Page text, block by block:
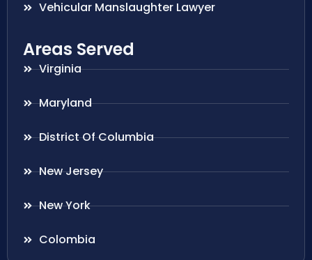
Vehicular Manslaughter Lawyer
Areas Served
Virginia
Maryland
District Of Columbia
New Jersey
New York
Colombia